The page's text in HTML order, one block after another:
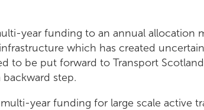
year funding to an annual allocation
which has created
to be put forward to Transport
step.
year funding for large scale active